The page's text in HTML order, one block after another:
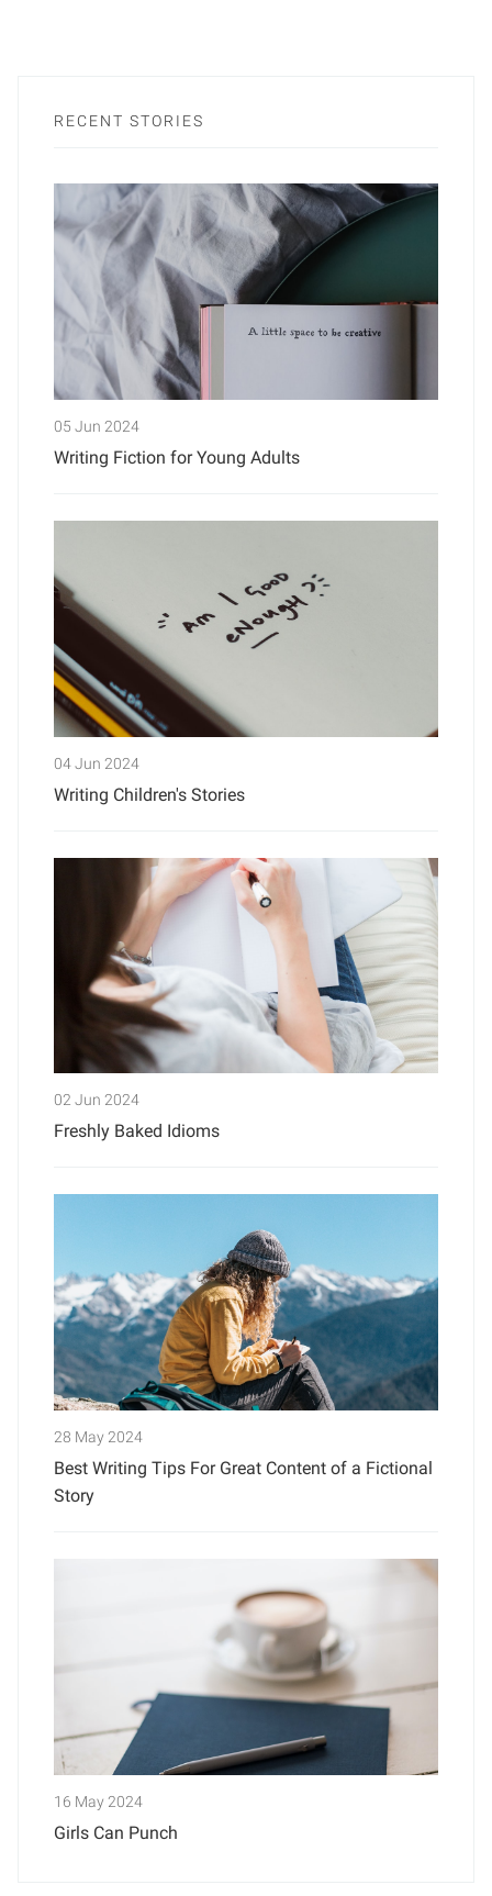
RECENT STORIES
05 Jun 2024
Writing Fiction for Young Adults
04 Jun 2024
Writing Children's Stories
02 Jun 2024
Freshly Baked Idioms
28 May 2024
Best Writing Tips For Great Content of a Fictional
Story
16 May 2024
Girls Can Punch